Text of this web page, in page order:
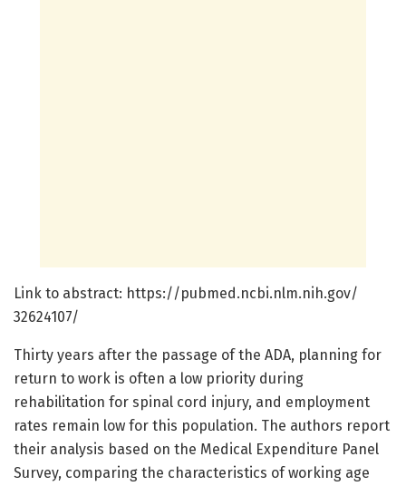
Link to abstract: https://pubmed.ncbi.nlm.nih.gov/
32624107/
Thirty years after the passage of the ADA, planning for
return to work is often a low priority during
rehabilitation for spinal cord injury, and employment
rates remain low for this population. The authors report
their analysis based on the Medical Expenditure Panel
Survey, comparing the characteristics of working age